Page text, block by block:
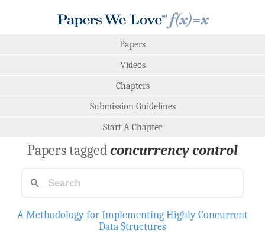
Papers
Videos
Chapters
Submission Guidelines
Start A Chapter
Papers taggedconcurrency control
A Methodology for Implementing Highly Concurrent
Data Structures